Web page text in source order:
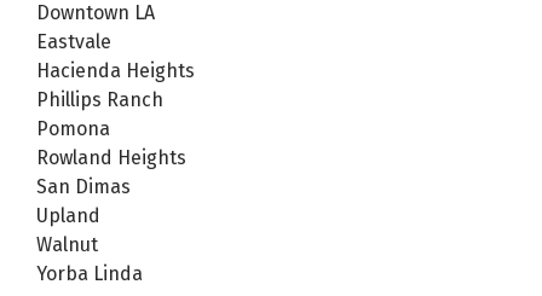
Downtown LA
Eastvale
Hacienda Heights
Phillips Ranch
Pomona
Rowland Heights
San Dimas
Upland
Walnut
Yorba Linda